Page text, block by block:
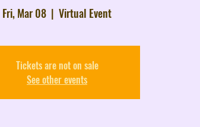
Fri, Mar 08
  |
Virtual Event
Tickets are not on sale
See other events